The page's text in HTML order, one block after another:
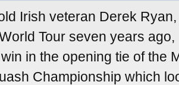
Irish veteran Derek
Tour seven years ago,
in the opening tie of the
Championship which